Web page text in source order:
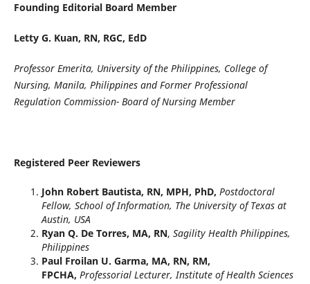
Founding Editorial Board Member
Letty G. Kuan, RN, RGC, EdD
Professor Emerita, University of the Philippines, College of
Nursing, Manila, Philippines and Former Professional
Regulation Commission- Board of Nursing Member
Registered Peer Reviewers
John Robert Bautista, RN, MPH, PhD, Postdoctoral
Fellow, School of Information, The University of Texas at
Austin, USA
Ryan Q. De Torres, MA, RN, Sagility Health Philippines,
Philippines
Paul Froilan U. Garma, MA, RN, RM,
FPCHA, Professorial Lecturer, Institute of Health Sciences